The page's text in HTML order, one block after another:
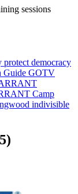
sessions
protect democracy
Guide GOTV
Camp
indivisible